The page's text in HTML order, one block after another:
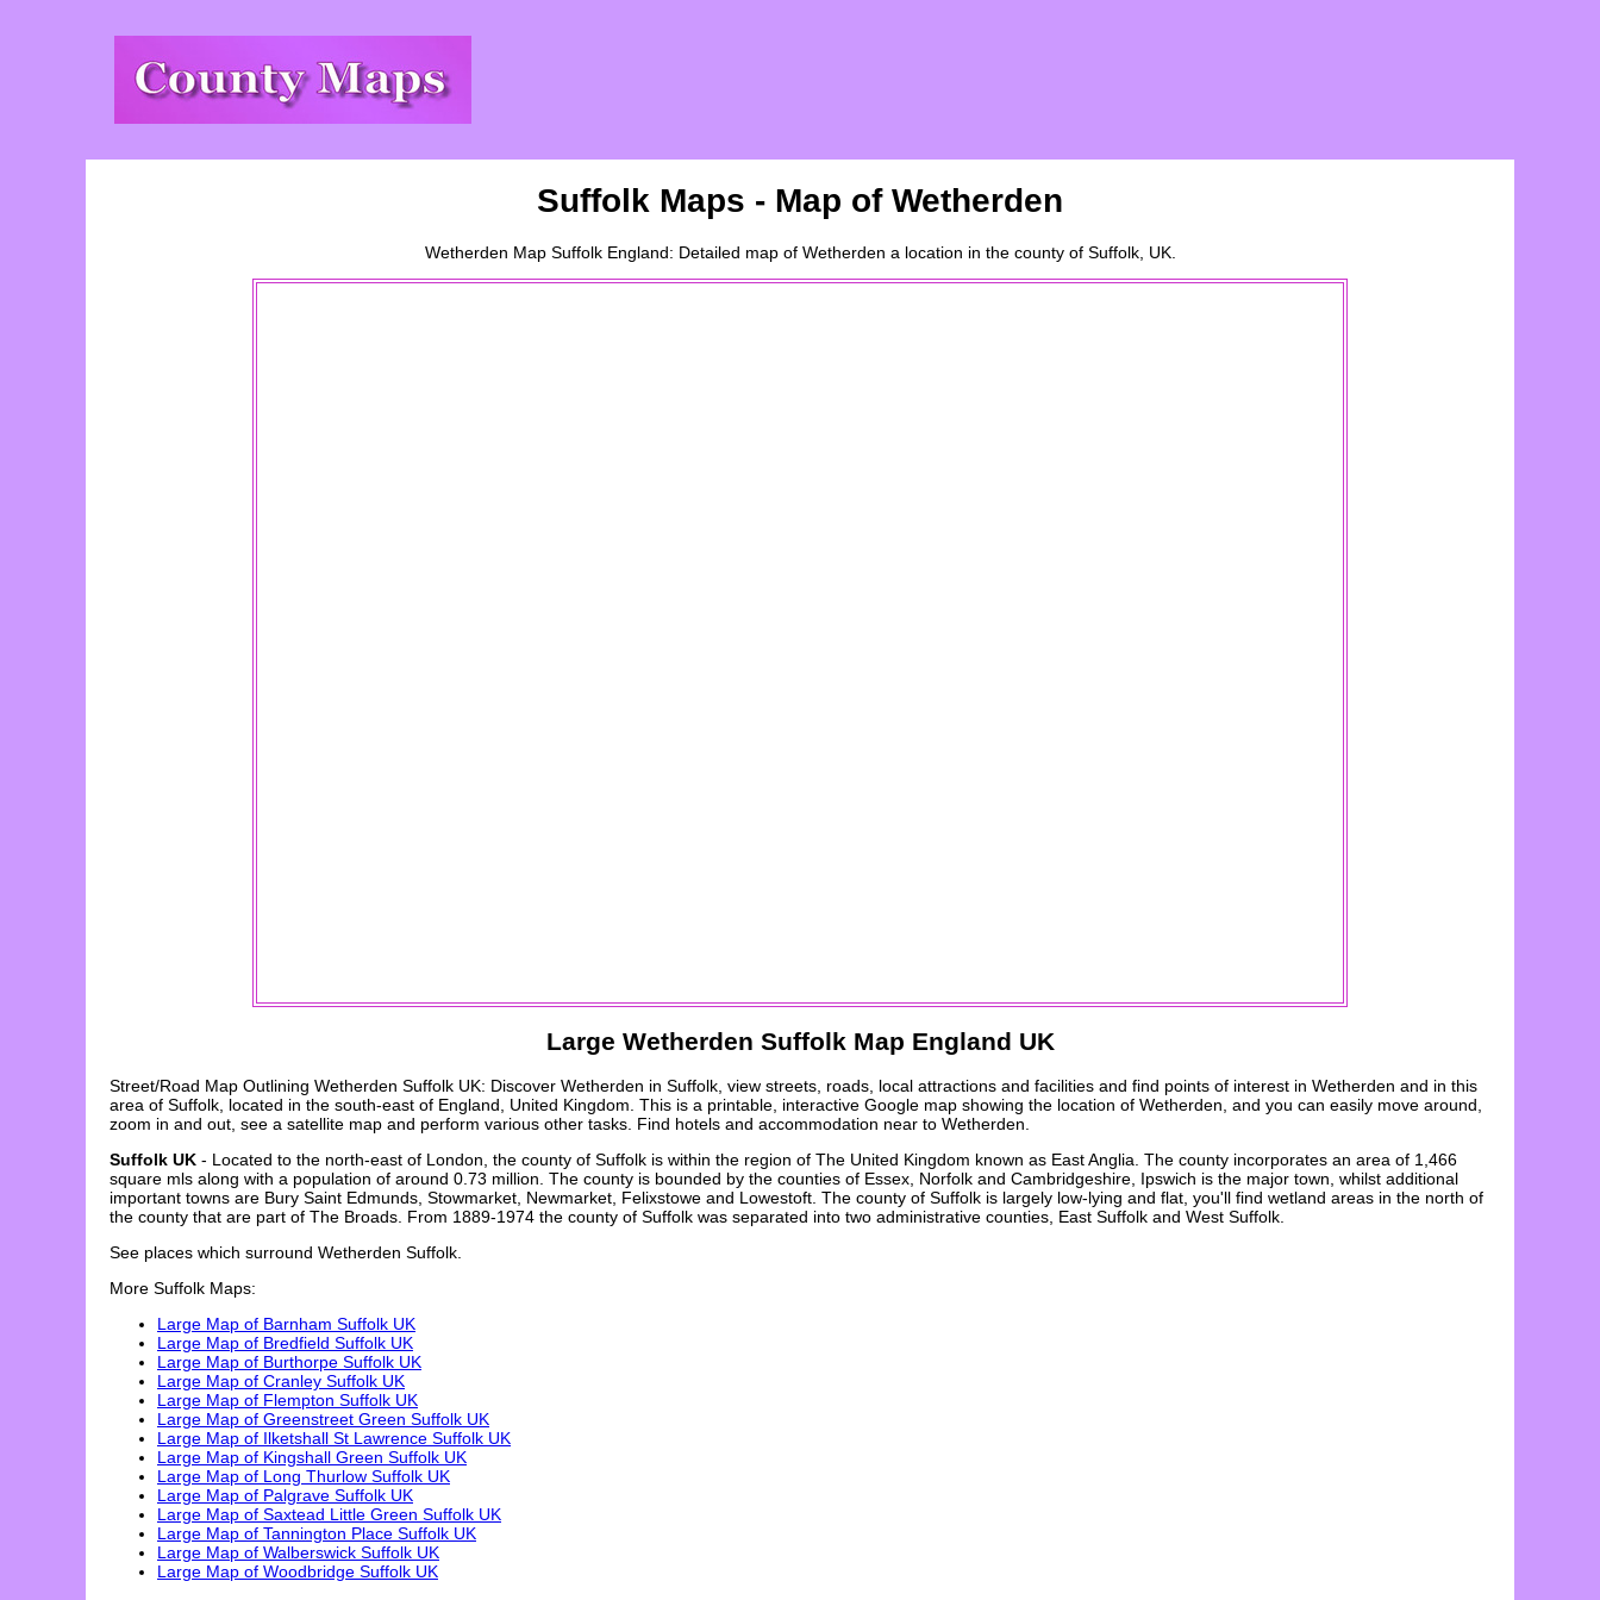
Suffolk Maps - Map of Wetherden
Wetherden Map SuffolkEngland: Detailed map of Wetherden a location in the county of Suffolk, UK.
Large Wetherden Suffolk Map England UK
Street/Road Map Outlining Wetherden Suffolk UK: Discover Wetherden in Suffolk, view streets, roads, local attractions and facilities and find points of interest in Wetherden and in this
area of Suffolk, located in the south-east of England, United Kingdom. This is a printable, interactive Google map showing the location of Wetherden, and you can easily move around,
zoom in and out, see a satellite map and perform various other tasks. Find hotels and accommodation near to Wetherden.
Suffolk UK - Located to the north-east of London, the county of Suffolk is within the region of The United Kingdom known as East Anglia. The county incorporates an area of 1,466
square mls along with a population of around 0.73 million. The county is bounded by the counties of Essex, Norfolk and Cambridgeshire, Ipswich is the major town, whilst additional
important towns are Bury Saint Edmunds, Stowmarket, Newmarket, Felixstowe and Lowestoft. The county of Suffolk is largely low-lying and flat, you'll find wetland areas in the north of
the county that are part of The Broads. From 1889-1974 the county of Suffolk was separated into two administrative counties, East Suffolk and West Suffolk.
See places which surround Wetherden Suffolk.
More Suffolk Maps:
Large Map of Barnham Suffolk UK
Large Map of Bredfield Suffolk UK
Large Map of Burthorpe Suffolk UK
Large Map of Cranley Suffolk UK
Large Map of Flempton Suffolk UK
Large Map of Greenstreet Green Suffolk UK
Large Map of Ilketshall St Lawrence Suffolk UK
Large Map of Kingshall Green Suffolk UK
Large Map of Long Thurlow Suffolk UK
Large Map of Palgrave Suffolk UK
Large Map of Saxtead Little Green Suffolk UK
Large Map of Tannington Place Suffolk UK
Large Map of Walberswick Suffolk UK
Large Map of Woodbridge Suffolk UK